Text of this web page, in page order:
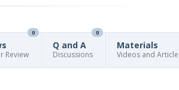
0
Review
Q and A
0
Discussions
Materials
Videos and